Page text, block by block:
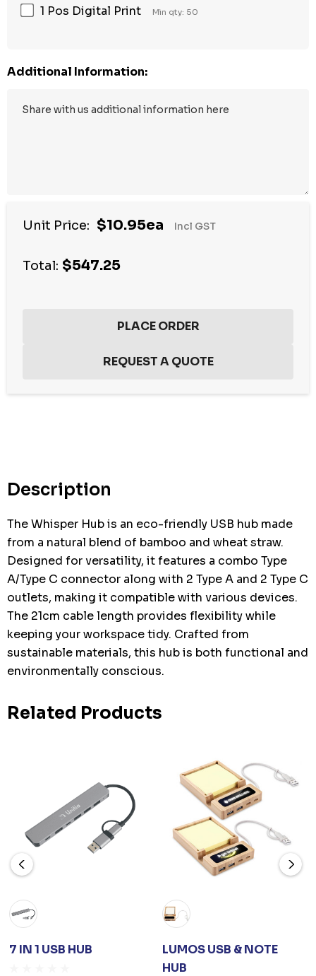
1 Pos Digital Print Min qty: 50
Additional Information:
Unit Price: $10.95ea Incl GST
Total: $547.25
Description
The Whisper Hub is an eco-friendly USB hub made
from a natural blend of bamboo and wheat straw.
Designed for versatility, it features a combo Type
A/Type C connector along with 2 Type A and 2 Type C
outlets, making it compatible with various devices.
The 21cm cable length provides flexibility while
keeping your workspace tidy. Crafted from
sustainable materials, this hub is both functional and
environmentally conscious.
Related Products
7 IN 1 USB HUB
LUMOS USB & NOTE
HUB